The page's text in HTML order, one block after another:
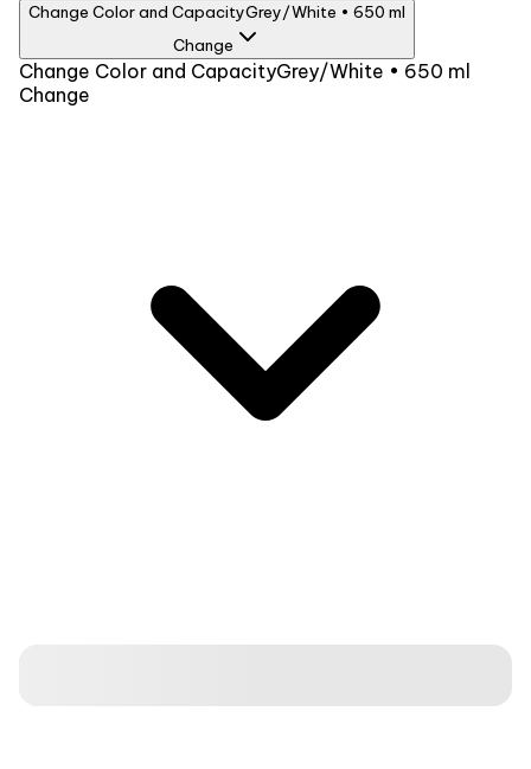
Change Color and CapacityGrey/White • 650 ml
Change
Color
Grey/White
Change Color and CapacityGrey/White • 650 ml
Change